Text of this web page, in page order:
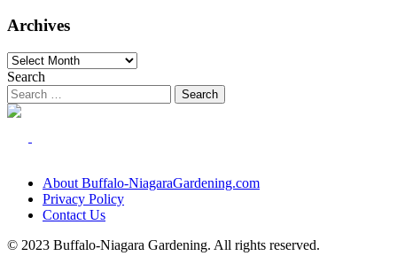
Archives
Archives
Search
About Buffalo-NiagaraGardening.com
Privacy Policy
Contact Us
© 2023 Buffalo-Niagara Gardening. All rights reserved.